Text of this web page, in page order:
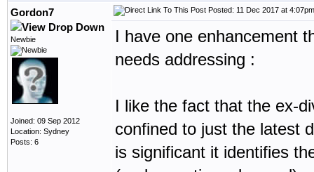
Gordon7
Newbie
Joined: 09 Sep 2012
Location: Sydney
Posts: 6
Posted: 11 Dec 2017 at 4:07pm
I have one enhancement
needs addressing :
I like the fact that the ex-
confined to just the latest
is significant it identifies